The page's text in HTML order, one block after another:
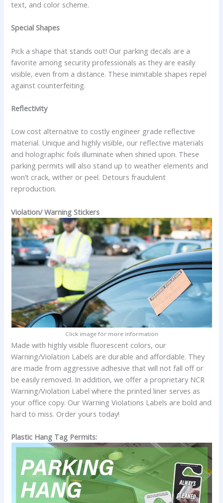
text, and color scheme.
Special Shapes
Pick a shape that stands out! Our parking decals are a
favorite among security professionals as they are easily
visible, even from a distance. These inimitable shapes repel
against counterfeiting.
Reflectivity
Low cost alternative to costly engineer grade reflective
material. Unique and highly visible, our reflective materials
and holographic foils illuminate when shined upon. These
parking permits will also stand up to weather elements and
won’t crack, wither or peel. Detours fraudulent
reproduction.
Violation/ Warning Stickers
Click image for more information
Made with highly visible fluorescent colors, our
Warning/Violation Labels are durable and affordable. They
are made from aggressive adhesive that will not fall off or
be easily removed. In addition, we offer a proprietary NCR
Warning/Violation Label where the printed liner serves as
your office copy. Our Warning Violations Labels are bold and
hard to miss. Order yours today!
Plastic Hang Tag Permits: